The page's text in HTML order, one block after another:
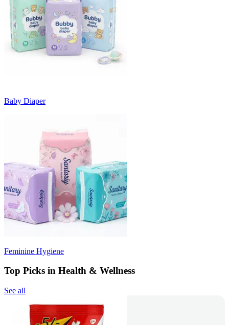
Baby Diaper
Feminine Hygiene
Top Picks in Health & Wellness
See all